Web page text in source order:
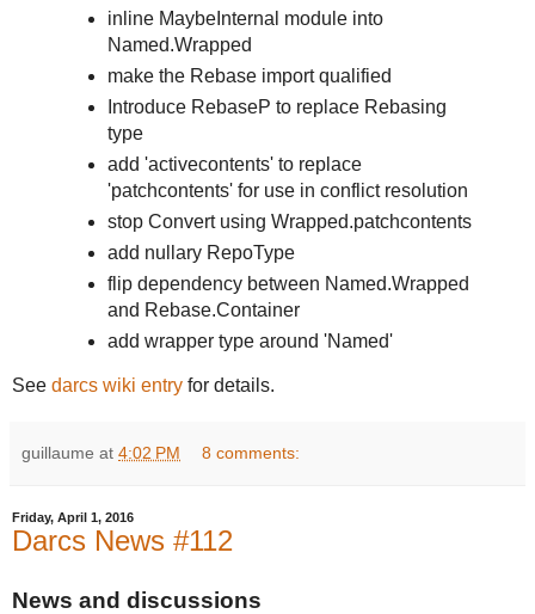
inline MaybeInternal module into
Named.Wrapped
make the Rebase import qualified
Introduce RebaseP to replace Rebasing
type
add 'activecontents' to replace
'patchcontents' for use in conflict resolution
stop Convert using Wrapped.patchcontents
add nullary RepoType
flip dependency between Named.Wrapped
and Rebase.Container
add wrapper type around 'Named'
See darcs wiki entry for details.
guillaume at 4:02 PM 8 comments:
Friday, April 1, 2016
Darcs News #112
News and discussions